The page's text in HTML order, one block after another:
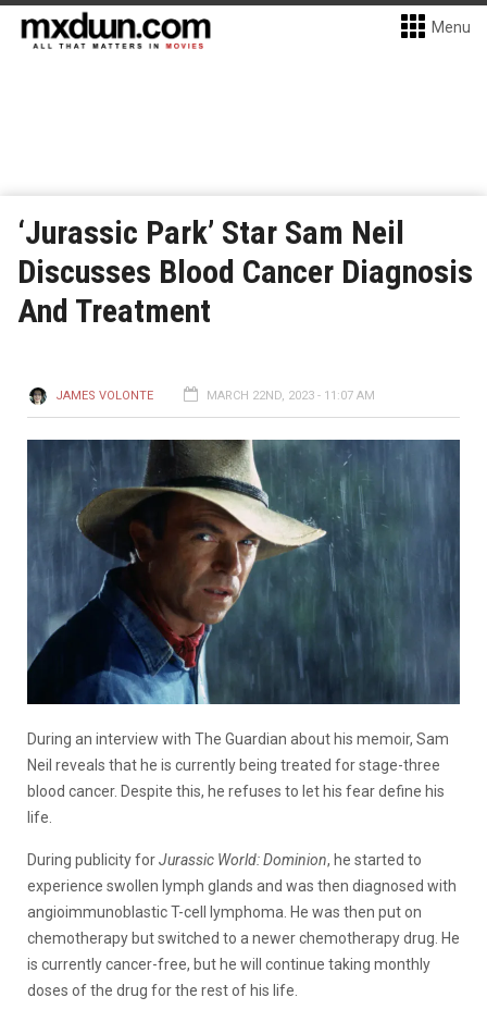
Menu
‘Jurassic Park’ Star Sam Neil
Discusses Blood Cancer Diagnosis
And Treatment
JAMES VOLONTE MARCH 22ND, 2023 - 11:07 AM
During an interview with The Guardian about his memoir, Sam
Neil reveals that he is currently being treated for stage-three
blood cancer. Despite this, he refuses to let his fear define his
life.
During publicity forJurassic World: Dominion, he started to
experience swollen lymph glands and was then diagnosed with
angioimmunoblastic T-cell lymphoma. He was then put on
chemotherapy but switched to a newer chemotherapy drug. He
is currently cancer-free, but he will continue taking monthly
doses of the drug for the rest of his life.